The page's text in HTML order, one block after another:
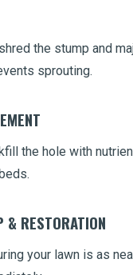
the stump and
sprouting.
the hole with
RESTORATION
your lawn is as